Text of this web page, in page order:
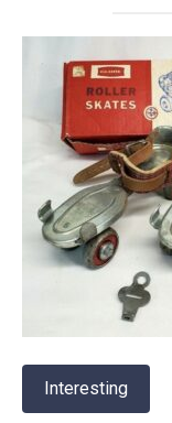
Interesting